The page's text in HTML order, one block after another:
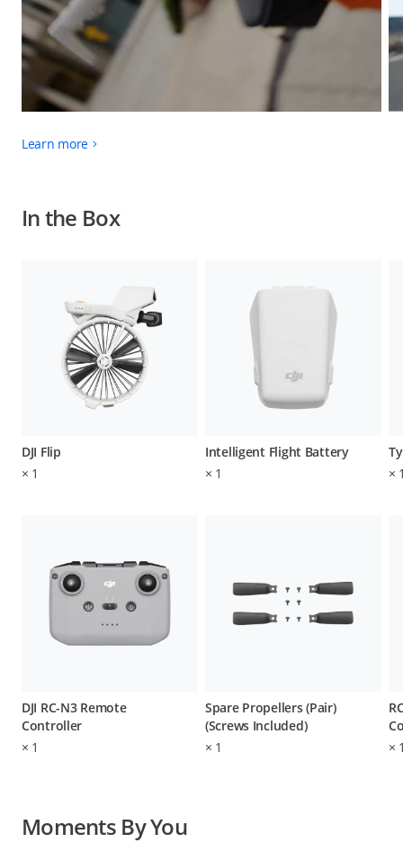
Learn more
In the Box
DJI Flip
× 1
DJI RC-N3 Remote
Controller
× 1
Intelligent Flight Battery
× 1
Spare Propellers (Pair)
(Screws Included)
× 1
×
×
Moments By You